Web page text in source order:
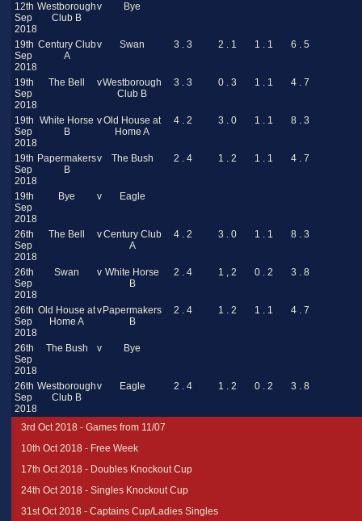
12th
Sep
2018
Westborough
Club B
v Bye
19th
Sep
2018
Century Club
A
v Swan 3 . 3 2 . 1 1 . 1 6 . 5
19th
Sep
2018
The Bell vWestborough
Club B
3 . 3 0 . 3 1 . 1 4 . 7
19th
Sep
2018
White Horse
B
vOld House at
Home A
4 . 2 3 . 0 1 . 1 8 . 3
19th
Sep
2018
Papermakers
B
v The Bush 2 . 4 1 . 2 1 . 1 4 . 7
19th
Sep
2018
Bye v Eagle
26th
Sep
2018
The Bell vCentury Club
A
4 . 2 3 . 0 1 . 1 8 . 3
26th
Sep
2018
Swan v White Horse
B
2 . 4 1 , 2 0 . 2 3 . 8
26th
Sep
2018
Old House at
Home A
v Papermakers
B
2 . 4 1 . 2 1 . 1 4 . 7
26th
Sep
2018
The Bush v Bye
26th
Sep
2018
Westborough
Club B
v Eagle 2 . 4 1 . 2 0 . 2 3 . 8
3rd Oct 2018 - Games from 11/07
10th Oct 2018 - Free Week
17th Oct 2018 - Doubles Knockout Cup
24th Oct 2018 - Singles Knockout Cup
31st Oct 2018 - Captains Cup/Ladies Singles